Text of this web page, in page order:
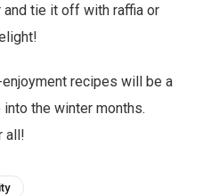
tie it off with raffia or
recipes will be a
the winter months.
all!